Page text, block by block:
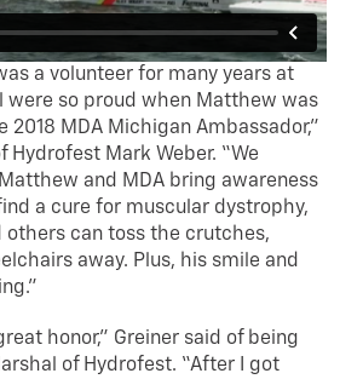
a volunteer for many years at
were so proud when Matthew was
2018 MDA Michigan Ambassador,”
Hydrofest Mark Weber. “We
and MDA bring awareness
a cure for muscular dystrophy,
others can toss the crutches,
away. Plus, his smile and
honor,” Greiner said of being
of Hydrofest. “After I got